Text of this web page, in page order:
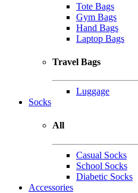
Tote Bags
Gym Bags
Hand Bags
Laptop Bags
Travel Bags
Luggage
Socks
All
Casual Socks
School Socks
Diabetic Socks
Accessories